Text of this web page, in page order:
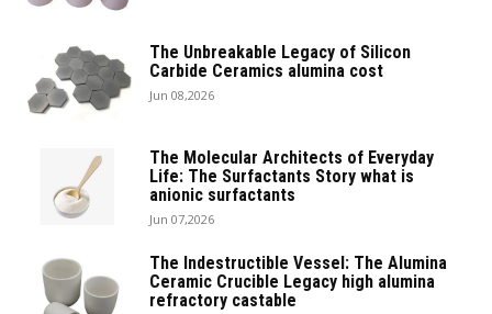
The Unbreakable Legacy of Silicon
Carbide Ceramics alumina cost
Jun 08,2026
The Molecular Architects of Everyday
Life: The Surfactants Story what is
anionic surfactants
Jun 07,2026
The Indestructible Vessel: The Alumina
Ceramic Crucible Legacy high alumina
refractory castable